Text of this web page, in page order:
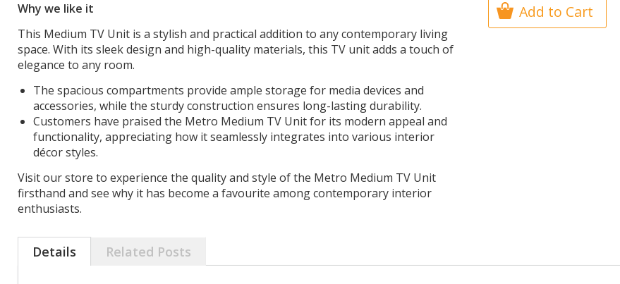
Why we like it
This Medium TV Unit is a stylish and practical addition to any contemporary living
space. With its sleek design and high-quality materials, this TV unit adds a touch of
elegance to any room.
The spacious compartments provide ample storage for media devices and
accessories, while the sturdy construction ensures long-lasting durability.
Customers have praised the Metro Medium TV Unit for its modern appeal and
functionality, appreciating how it seamlessly integrates into various interior
décor styles.
Visit our store to experience the quality and style of the Metro Medium TV Unit
firsthand and see why it has become a favourite among contemporary interior
enthusiasts.
Add to Cart
Details Related Posts